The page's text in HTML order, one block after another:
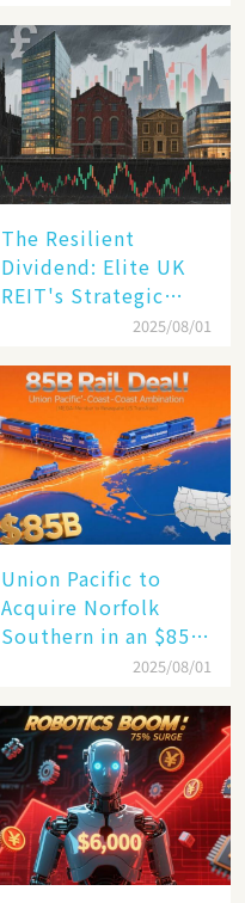
The Resilient
Dividend: Elite UK
REIT's Strategic
Mastery in Turbulent
2025/08/01
Union Pacific to
Acquire Norfolk
Southern in an $85
Billion Mega-Deal,
Rail Landscape
2025/08/01